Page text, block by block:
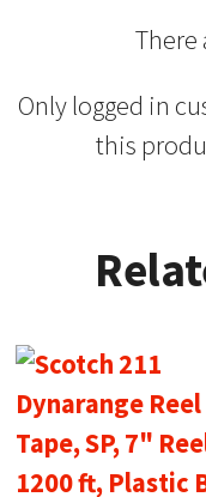
There
Only logged in
this